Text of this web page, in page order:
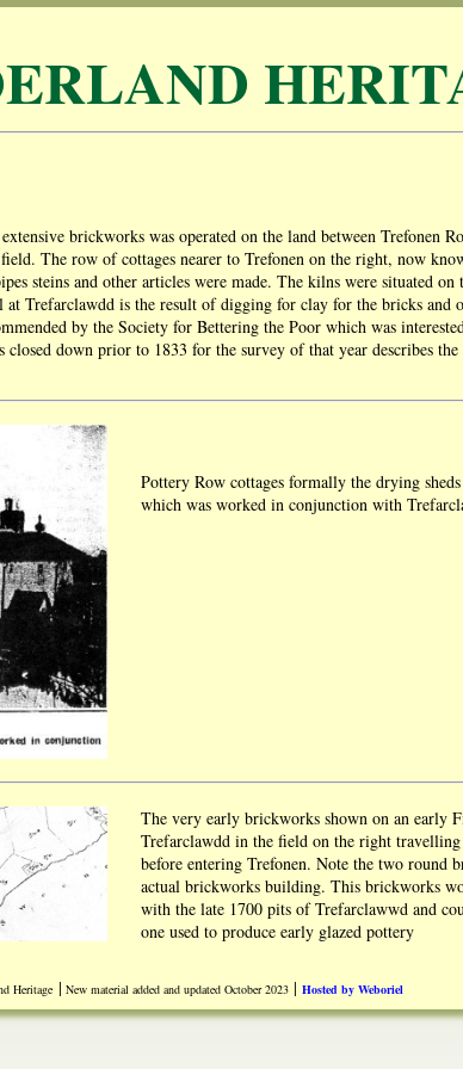
brickworks was operated on the land between Trefonen
The row of cottages nearer to Trefonen on the right, now
steins and other articles were made. The kilns were situated on
Trefarclawdd is the result of digging for clay for the bricks and
by the Society for Bettering the Poor which was
down prior to 1833 for the survey of that year describes
Pottery Row cottages formally the drying
which was worked in conjunction with
The very early brickworks shown on an early
Trefarclawdd in the field on the right
before entering Trefonen. Note the two round
actual brickworks building. This brickworks
with the late 1700 pits of Trefarclawwd and
one used to produce early glazed pottery
Heritage | New material added and updated October 2023 | Hosted by Weboriel